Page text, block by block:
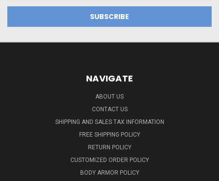
NAVIGATE
ABOUT US
CONTACT US
SHIPPING AND SALES TAX INFORMATION
FREE SHIPPING POLICY
RETURN POLICY
CUSTOMIZED ORDER POLICY
BODY ARMOR POLICY